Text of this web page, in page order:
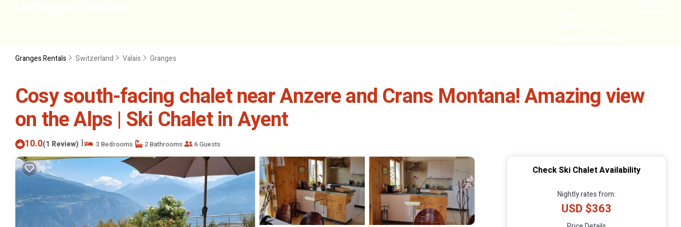
Granges Rentals Switzerland Valais Granges
Cosy south-facing chalet near Anzere and Crans Montana! Amazing view
on the Alps | Ski Chalet in Ayent
10.0(1 Review) | 3 Bedrooms 2 Bathrooms 6 Guests
Check Ski Chalet Availability
Nightly rates from:
USD $363